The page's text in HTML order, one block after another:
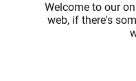
Welcome to our
web, if there's